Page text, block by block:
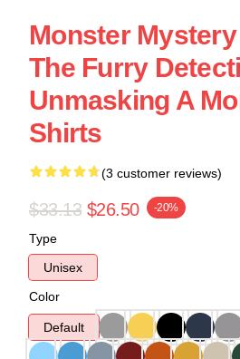
Monster
The Furry
Unmasking A
Shirts
(3 customer reviews)
$33.13 $26.50 -20%
Type
Unisex
Color
Default